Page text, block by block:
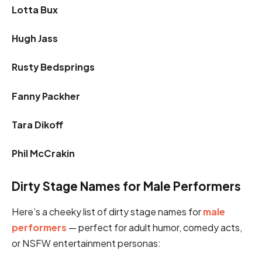
Lotta Bux
Hugh Jass
Rusty Bedsprings
Fanny Packher
Tara Dikoff
Phil McCrakin
Dirty Stage Names for Male Performers
Here’s a cheeky list of dirty stage names formale
performers — perfect for adult humor, comedy acts,
or NSFW entertainment personas: